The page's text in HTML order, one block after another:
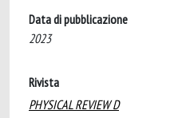
Data di pubblicazione
2023
Rivista
PHYSICAL REVIEW D